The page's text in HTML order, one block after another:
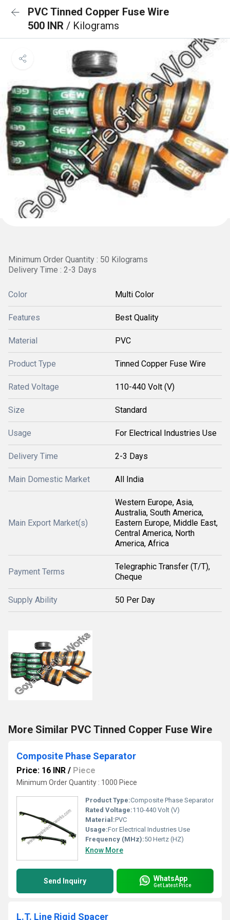
PVC Tinned Copper Fuse Wire
500 INR / Kilograms
Minimum Order Quantity : 50 Kilograms
Delivery Time : 2-3 Days
Color Multi Color
Features Best Quality
Material PVC
Product Type Tinned Copper Fuse Wire
Rated Voltage 110-440 Volt (V)
Size Standard
Usage For Electrical Industries Use
Delivery Time 2-3 Days
Main Domestic Market All India
Main Export Market(s)
Western Europe, Asia,
Australia, South America,
Eastern Europe, Middle East,
Central America, North
America, Africa
Payment Terms
Telegraphic Transfer (T/T),
Cheque
Supply Ability 50 Per Day
More Similar PVC Tinned Copper Fuse Wire
Composite Phase Separator
Price: 16 INR / Piece
Minimum Order Quantity : 1000 Piece
Product Type:Composite Phase Separator
Rated Voltage:110-440 Volt (V)
Material:PVC
Usage:For Electrical Industries Use
Frequency (MHz):50 Hertz (HZ)
Know More
Send Inquiry WhatsApp
Get Latest Price
L.T. Line Rigid Spacer